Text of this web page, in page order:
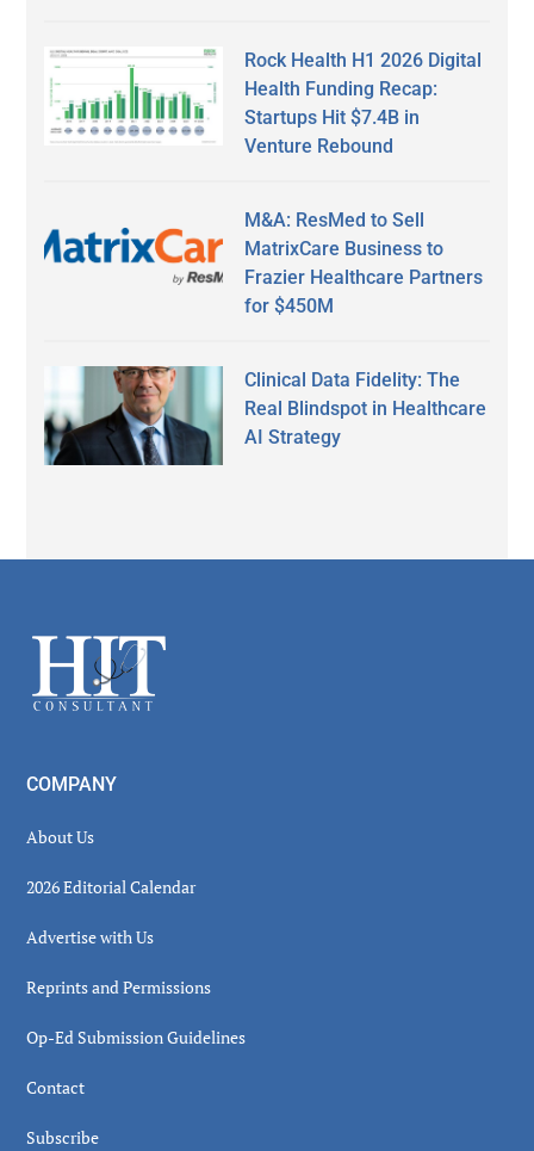
Rock Health H1 2026 Digital
Health Funding Recap:
Startups Hit $7.4B in
Venture Rebound
M&A: ResMed to Sell
MatrixCare Business to
Frazier Healthcare Partners
for $450M
Clinical Data Fidelity: The
Real Blindspot in Healthcare
AI Strategy
Footer
COMPANY
About Us
2026 Editorial Calendar
Advertise with Us
Reprints and Permissions
Op-Ed Submission Guidelines
Contact
Subscribe